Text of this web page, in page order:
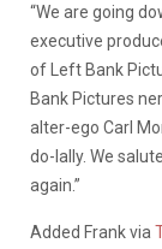
“We are going
executive
of Left Bank
Bank Pictures
alter-ego Carl
do-lally. We
again.”
Added Frank via